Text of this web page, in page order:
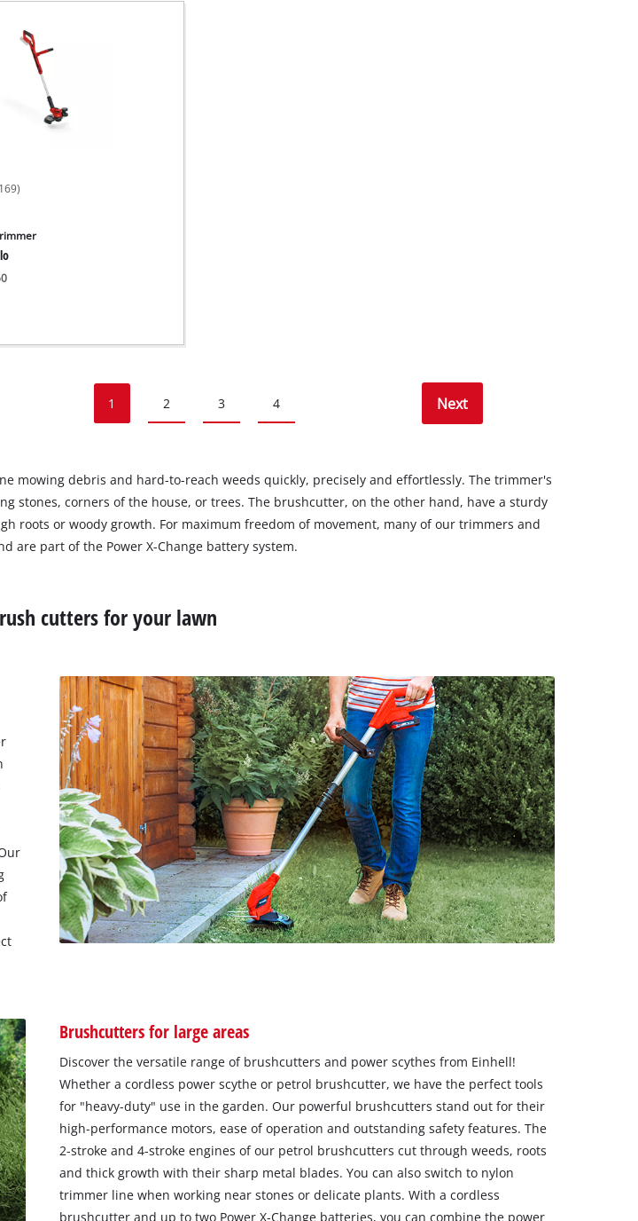
1 2 3 4 Next
mowing debris and hard-to-reach weeds quickly, precisely and effortlessly. The trimmer's
stones, corners of the house, or trees. The brushcutter, on the other hand, have a sturdy
roots or woody growth. For maximum freedom of movement, many of our trimmers and
are part of the Power X-Change battery system.
cutters for your lawn
Brushcutters for large areas
Discover the versatile range of brushcutters and power scythes from Einhell!
Whether a cordless power scythe or petrol brushcutter, we have the perfect tools
for "heavy-duty" use in the garden. Our powerful brushcutters stand out for their
high-performance motors, ease of operation and outstanding safety features. The
2-stroke and 4-stroke engines of our petrol brushcutters cut through weeds, roots
and thick growth with their sharp metal blades. You can also switch to nylon
trimmer line when working near stones or delicate plants. With a cordless
brushcutter and up to two Power X-Change batteries, you can combine the power